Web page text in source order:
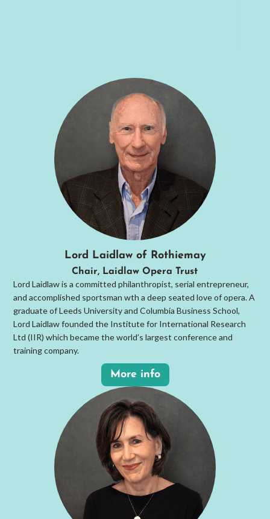
Lord Laidlaw of Rothiemay
Chair, Laidlaw Opera Trust
Lord Laidlaw is a committed philanthropist, serial entrepreneur,
and accomplished sportsman wth a deep seated love of opera. A
graduate of Leeds University and Columbia Business School,
Lord Laidlaw founded the Institute for International Research
Ltd (IIR) which became the world’s largest conference and
training company.
More info